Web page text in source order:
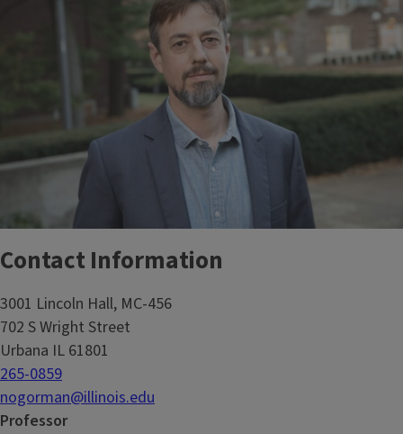
Contact Information
3001 Lincoln Hall, MC-456
702 S Wright Street
Urbana IL 61801
265-0859
nogorman@illinois.edu
Professor